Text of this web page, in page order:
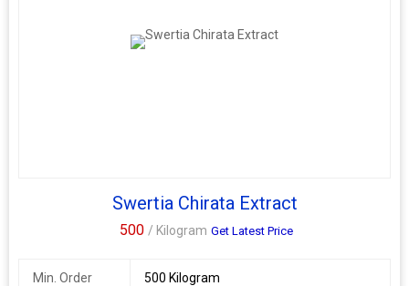
Swertia Chirata Extract
500 / Kilogram Get Latest Price
Min. Order
500 Kilogram